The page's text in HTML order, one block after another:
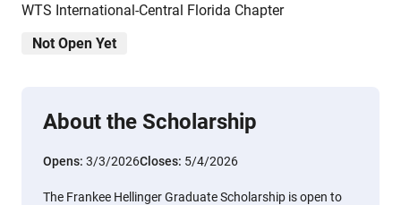
WTS International-Central Florida Chapter
Not Open Yet
About the Scholarship
Opens: 3/3/2026Closes: 5/4/2026
The Frankee Hellinger Graduate Scholarship is open to